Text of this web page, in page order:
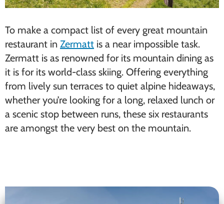
To make a compact list of every great mountain
restaurant in Zermatt is a near impossible task.
Zermatt is as renowned for its mountain dining as
it is for its world-class skiing. Offering everything
from lively sun terraces to quiet alpine hideaways,
whether you’re looking for a long, relaxed lunch or
a scenic stop between runs, these six restaurants
are amongst the very best on the mountain.